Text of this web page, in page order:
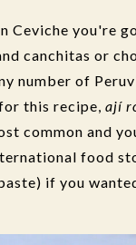
Ceviche you're
canchitas or
number of
this recipe, ají
common and
food
if you